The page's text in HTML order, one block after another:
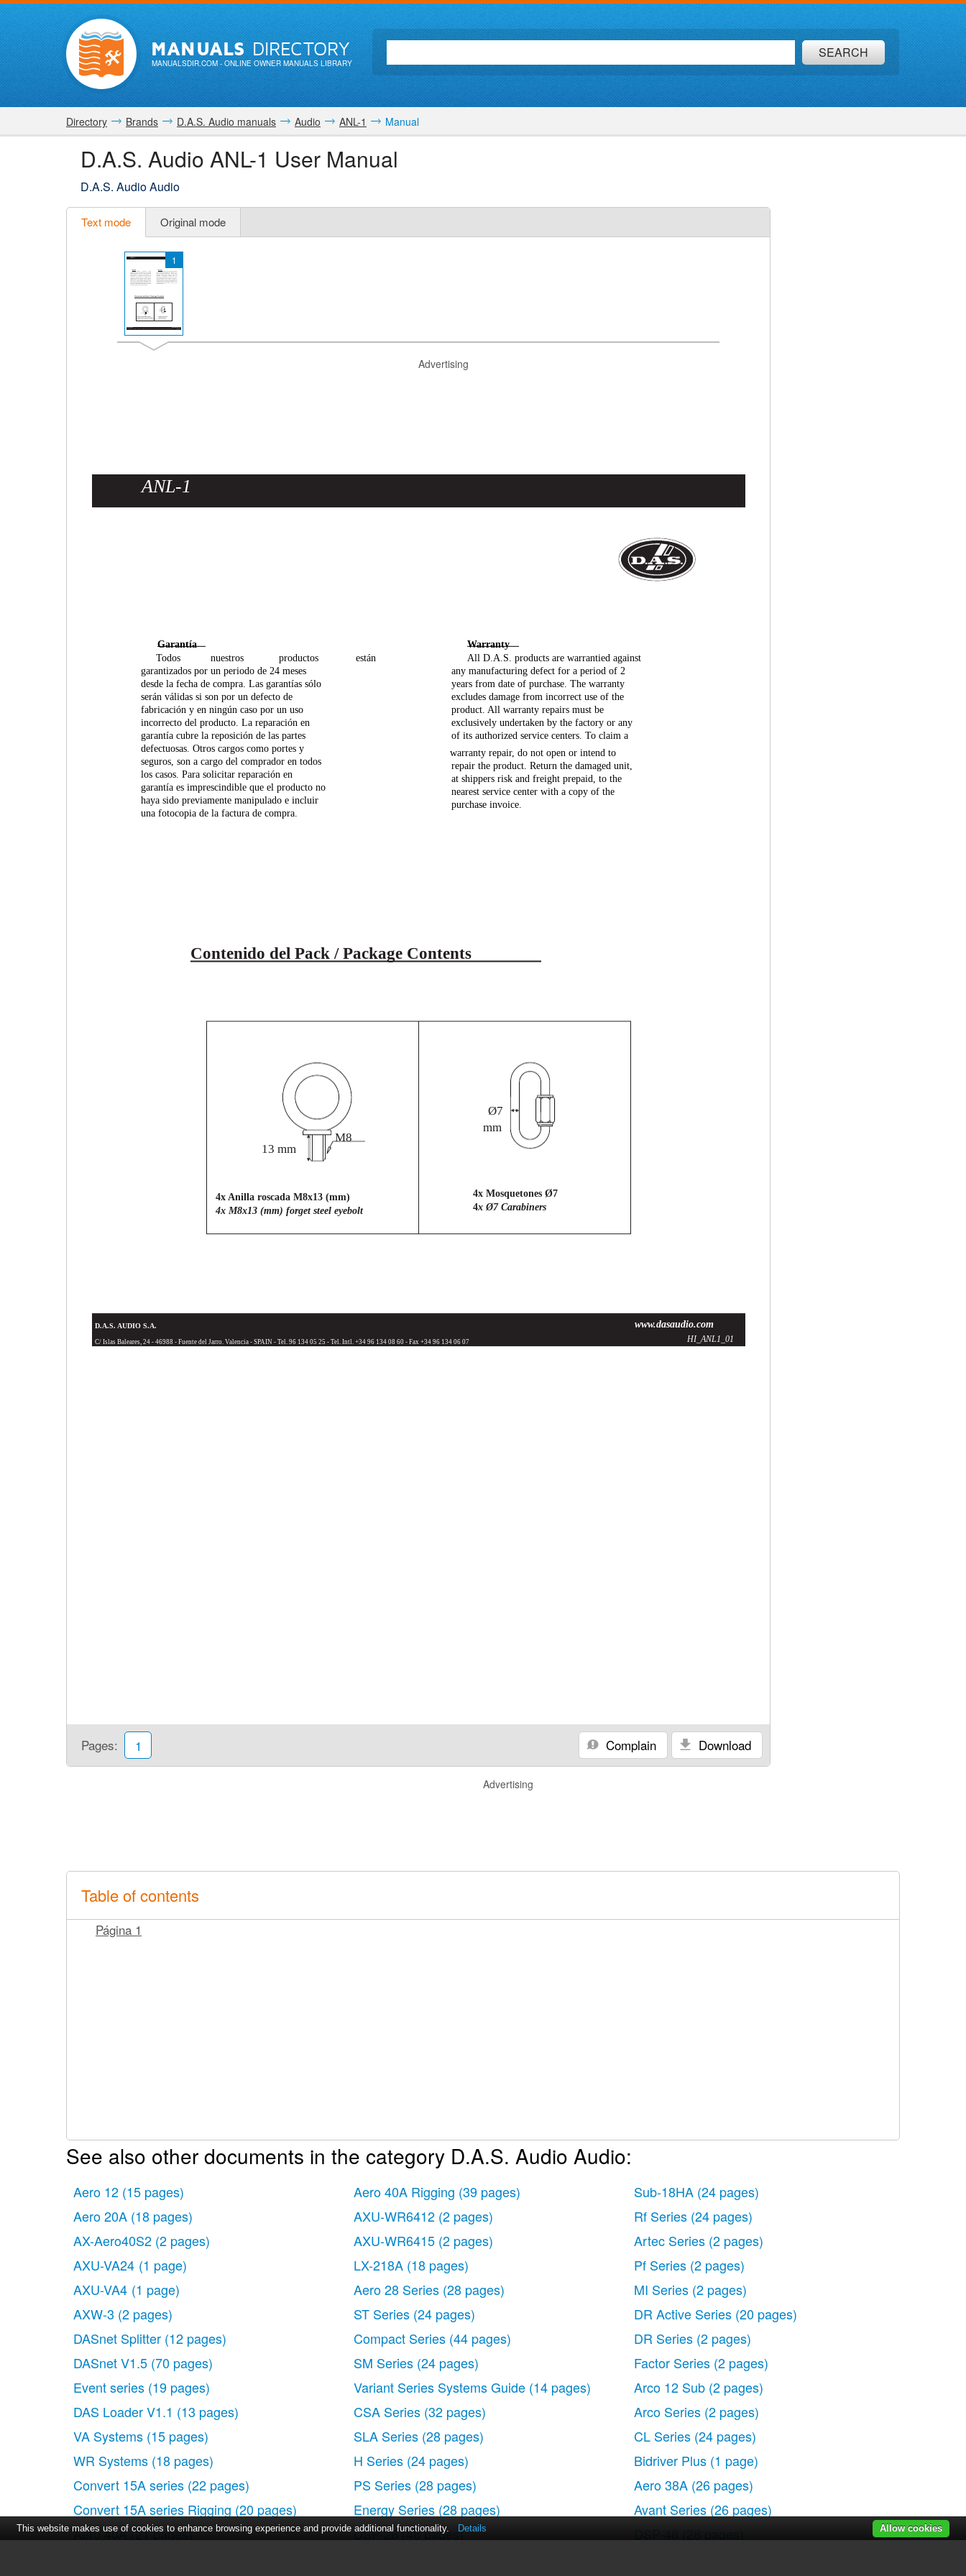
MANUALSDIRECTORY
MANUALSDIR.COM- ONLINE OWNER MANUALS LIBRARY
SEARCH
Directory Brands D.A.S. Audio manuals Audio ANL-1 Manual
D.A.S. Audio ANL-1 User Manual
D.A.S. Audio Audio
Text mode Original mode
1
Advertising
HI_ANL1_01
D.A.S. AUDIO S.A. www.dasaudio.com
C/ Islas Baleares, 24 - 46988 - Fuente del Jarro. Valencia - SPAIN - Tel. 96 134 05 25 - Tel. Intl. +34 96 134 08 60 - Fax +34 96 134 06 07
ANL-1
Garantía
Todos
nuestros productos
están
garantizados por un periodo de 24 meses
desde la fecha de compra. Las garantías sólo
serán válidas si son por un defecto de
fabricación y en ningún caso por un uso
incorrecto del producto. La reparación en
garantía cubre la reposición de las partes
defectuosas. Otros cargos como portes y
seguros, son a cargo del comprador en todos
los casos. Para solicitar reparación en
garantía es imprescindible que el producto no
haya sido previamente manipulado e incluir
una fotocopia de la factura de compra.
Warranty
All D.A.S. products are warrantied against
any manufacturing defect for a period of 2
years from date of purchase. The warranty
excludes damage from incorrect use of the
product. All warranty repairs must be
exclusively undertaken by the factory or any
of its authorized service centers. To claim a
warranty repair, do not open or intend to
repair the product. Return the damaged unit,
at shippers risk and freight prepaid, to the
nearest service center with a copy of the
purchase invoice.
Contenido del Pack / Package Contents
4x Anilla roscada M8x13 (mm)
4x M8x13 (mm) forget steel eyebolt
4x Mosquetones Ø7
4x Ø7 Carabiners
M8
13 mm
Ø7
mm
Pages: 1 Download
Complain
Advertising
Table of contents
Página 1
See also other documents in the category D.A.S. Audio Audio:
Aero 12 (15 pages)
Aero 20A (18 pages)
AX-Aero40S2 (2 pages)
AXU-VA24 (1 page)
AXU-VA4 (1 page)
AXW-3 (2 pages)
DASnet Splitter (12 pages)
DASnet V1.5 (70 pages)
Event series (19 pages)
DAS Loader V1.1 (13 pages)
VA Systems (15 pages)
WR Systems (18 pages)
Convert 15A series (22 pages)
Convert 15A series Rigging (20 pages)
Aero 40A (21 pages)
Aero 40A Rigging (39 pages)
AXU-WR6412 (2 pages)
AXU-WR6415 (2 pages)
LX-218A (18 pages)
Aero 28 Series (28 pages)
ST Series (24 pages)
Compact Series (44 pages)
SM Series (24 pages)
Variant Series Systems Guide (14 pages)
CSA Series (32 pages)
SLA Series (28 pages)
H Series (24 pages)
PS Series (28 pages)
Energy Series (28 pages)
DSP-26(48 pages)
Sub-18HA (24 pages)
Rf Series (24 pages)
Artec Series (2 pages)
Pf Series (2 pages)
MI Series (2 pages)
DR Active Series (20 pages)
DR Series (2 pages)
Factor Series (2 pages)
Arco 12 Sub (2 pages)
Arco Series (2 pages)
CL Series (24 pages)
Bidriver Plus (1 page)
Aero 38A (26 pages)
Avant Series (26 pages)
DSP-48 (28 pages)
This website makes use of cookies to enhance browsing experience and provide additional functionality. Details Allow cookies